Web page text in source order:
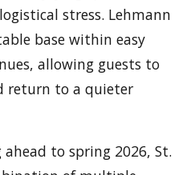
stress. Lehmann
base within easy
allowing guests to
return to a quieter
to spring 2026, St.